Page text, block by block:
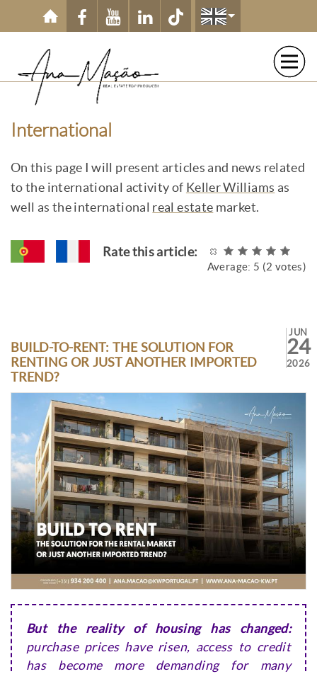
Skip to main content
International
On this page I will present articles and news related
to the international activity of Keller Williams as
well as the international real estate market.
Rate this article:
Average: 5 (2 votes)
BUILD-TO-RENT: THE SOLUTION FOR
RENTING OR JUST ANOTHER IMPORTED
TREND?
JUN
24
2026
But the reality of housing has changed:
purchase prices have risen, access to credit
has become more demanding for many